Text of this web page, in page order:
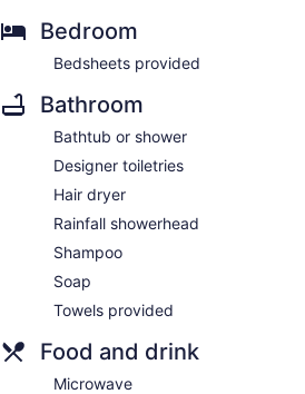
Bedroom
Bedsheets provided
Bathroom
Bathtub or shower
Designer toiletries
Hair dryer
Rainfall showerhead
Shampoo
Soap
Towels provided
Food and drink
Microwave